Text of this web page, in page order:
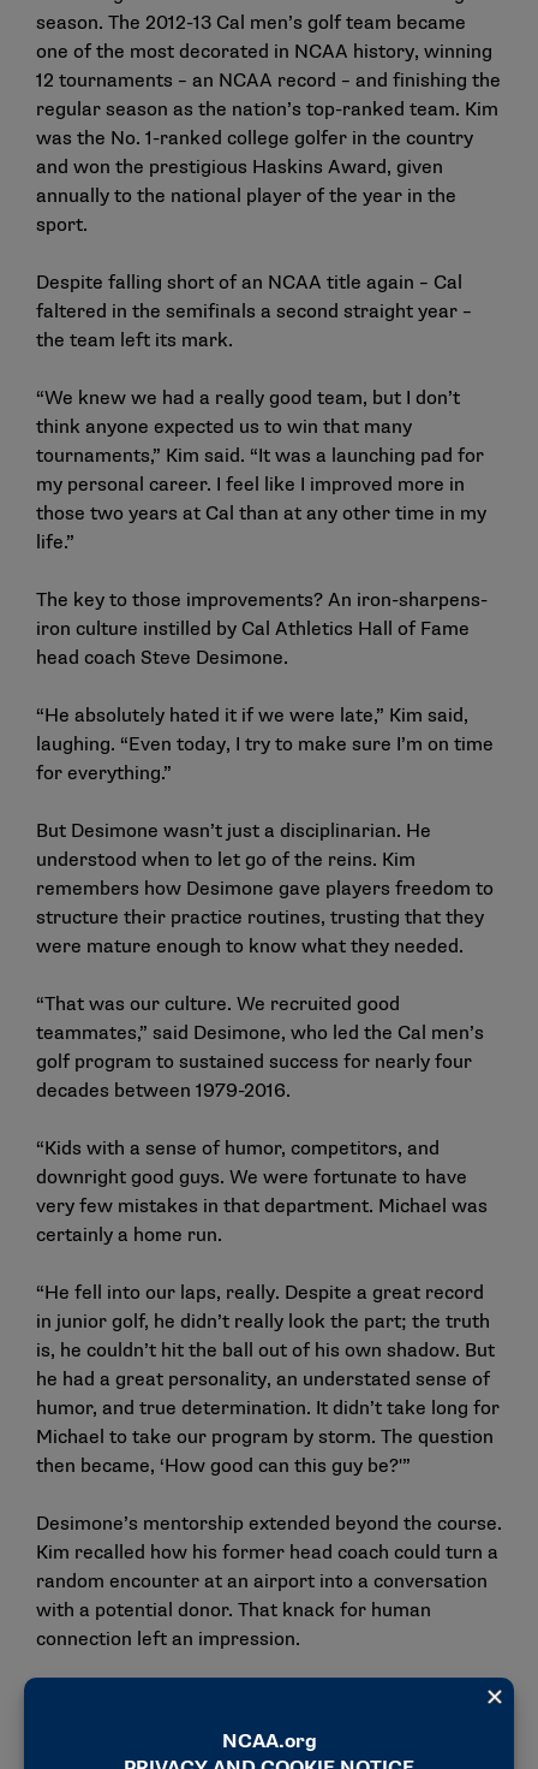
season. The 2012-13 Cal men’s golf team became
one of the most decorated in NCAA history, winning
12 tournaments – an NCAA record – and finishing the
regular season as the nation’s top-ranked team. Kim
was the No. 1-ranked college golfer in the country
and won the prestigious Haskins Award, given
annually to the national player of the year in the
sport.
Despite falling short of an NCAA title again – Cal
faltered in the semifinals a second straight year –
the team left its mark.
“We knew we had a really good team, but I don’t
think anyone expected us to win that many
tournaments,” Kim said. “It was a launching pad for
my personal career. I feel like I improved more in
those two years at Cal than at any other time in my
life.”
The key to those improvements? An iron-sharpens-
iron culture instilled by Cal Athletics Hall of Fame
head coach Steve Desimone.
“He absolutely hated it if we were late,” Kim said,
laughing. “Even today, I try to make sure I’m on time
for everything.”
But Desimone wasn’t just a disciplinarian. He
understood when to let go of the reins. Kim
remembers how Desimone gave players freedom to
structure their practice routines, trusting that they
were mature enough to know what they needed.
“That was our culture. We recruited good
teammates,” said Desimone, who led the Cal men’s
golf program to sustained success for nearly four
decades between 1979-2016.
“Kids with a sense of humor, competitors, and
downright good guys. We were fortunate to have
very few mistakes in that department. Michael was
certainly a home run.
“He fell into our laps, really. Despite a great record
in junior golf, he didn’t really look the part; the truth
is, he couldn’t hit the ball out of his own shadow. But
he had a great personality, an understated sense of
humor, and true determination. It didn’t take long for
Michael to take our program by storm. The question
then became, ‘How good can this guy be?'”
Desimone’s mentorship extended beyond the course.
Kim recalled how his former head coach could turn a
random encounter at an airport into a conversation
with a potential donor. That knack for human
connection left an impression.
“You learn a lot of life skills through a guy like Coach